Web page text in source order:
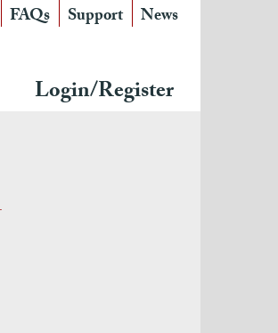
FAQs Support News
Login/Register